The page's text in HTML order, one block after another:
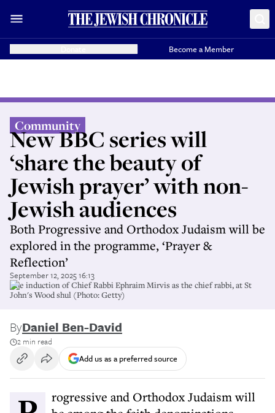
Become a Member
Community
New BBC series will
‘share the beauty of
Jewish prayer’ with non-
Jewish audiences
Both Progressive and Orthodox Judaism will be
explored in the programme, ‘Prayer &
Reflection’
September 12, 2025 16:13
The induction of Chief Rabbi Ephraim Mirvis as the chief rabbi, at St
John's Wood shul (Photo: Getty)
ByDaniel Ben-David
2 min read
Add us as a preferred source